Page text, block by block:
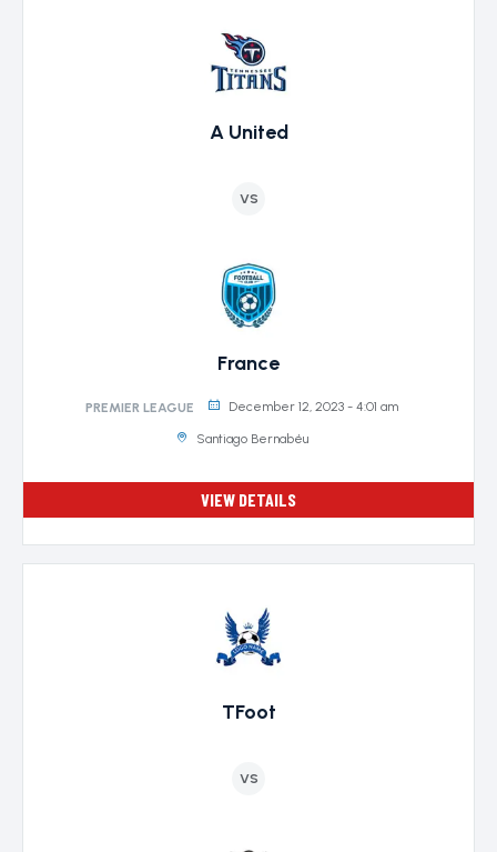
A United
France
VS
PREMIER LEAGUE December 12, 2023 - 4:01 am
Santiago Bernabéu
VIEW DETAILS
TFoot
VS